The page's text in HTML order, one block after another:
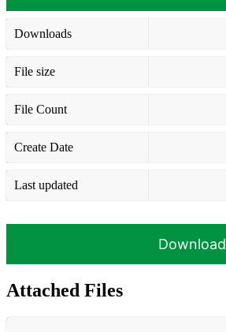
Downloads
File size
File Count
Create Date
Last updated
Download
Attached Files